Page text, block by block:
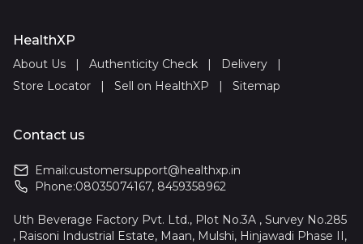
HealthXP
About Us | Authenticity Check | Delivery
|
Store Locator
| Sell on HealthXP | Sitemap
Contact us
Email:customersupport@healthxp.in
Phone:08035074167, 8459358962
Uth Beverage Factory Pvt. Ltd., Plot No.3A , Survey No.285
, Raisoni Industrial Estate, Maan, Mulshi, Hinjawadi Phase II,